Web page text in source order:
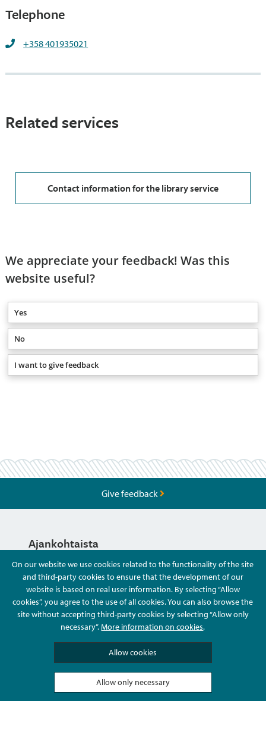
Telephone
+358 401935021
Related services
Contact information for the library service
We appreciate your feedback! Was this
website useful?
Yes
No
I want to give feedback
On our website we use cookies related to the functionality of the site
and third-party cookies to ensure that the development of our
website is based on real user information. By selecting “Allow
cookies”, you agree to the use of all cookies. You can also browse the
site without accepting third-party cookies by selecting “Allow only
necessary”.More information on cookies.
Allow cookies
Allow only necessary
Give feedback
Ajankohtaista
Hyvä Tietää
Ota Yhteyttä